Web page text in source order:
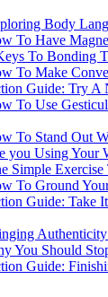
Body
To Have
To Bonding
To Make
Guide: Try A
To Use
To Stand Out
you Using Your
Simple
To Ground
Guide: Take
You Should
Guide: